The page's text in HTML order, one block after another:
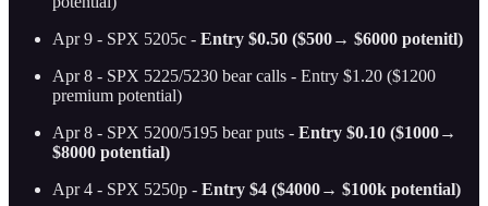
Apr 9 - SPX 5205c - Entry $0.50 ($500→ $6000 potenitl)
Apr 8 - SPX 5225/5230 bear calls - Entry $1.20 ($1200
premium potential)
Apr 8 - SPX 5200/5195 bear puts - Entry $0.10 ($1000→
$8000 potential)
Apr 4 - SPX 5250p - Entry $4 ($4000→ $100k potential)